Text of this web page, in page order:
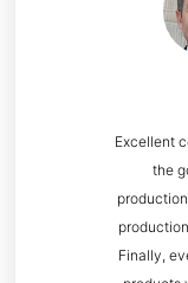
Excellent
the
Finally,